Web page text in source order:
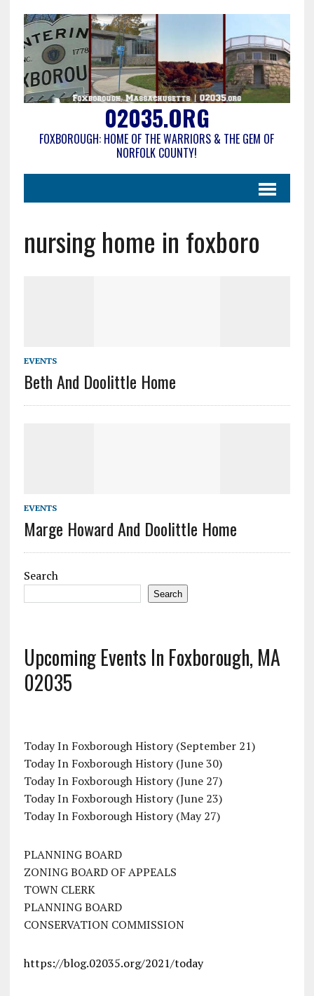
02035.ORG
FOXBOROUGH: HOME OF THE WARRIORS & THE GEM OF
NORFOLK COUNTY!
nursing home in foxboro
EVENTS
Beth And Doolittle Home
EVENTS
Marge Howard And Doolittle Home
Search
Search
Upcoming Events In Foxborough, MA
02035
Today In Foxborough History (September 21)
Today In Foxborough History (June 30)
Today In Foxborough History (June 27)
Today In Foxborough History (June 23)
Today In Foxborough History (May 27)
PLANNING BOARD
ZONING BOARD OF APPEALS
TOWN CLERK
PLANNING BOARD
CONSERVATION COMMISSION
https://blog.02035.org/2021/today